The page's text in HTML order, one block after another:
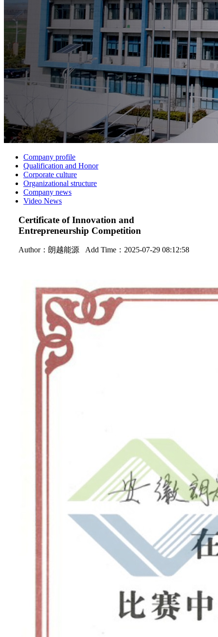
Company profile
Qualification and Honor
Corporate culture
Organizational structure
Company news
Video News
Certificate of Innovation and
Entrepreneurship Competition
Author：朗越能源 Add Time：2025-07-29 08:12:58